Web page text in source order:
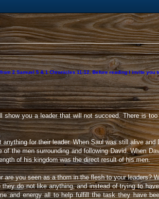
2 Samuel 5 & 1 Chronicles 11-12. Before reading I invite
you a leader that will not succeed. There is
for their leader. When Saul was still alive
the men surrounding and following David. When
of his kingdom was the direct result of his men.
you seen as a thorn in the flesh to your leaders?
do not like anything, and instead of trying to
and energy all to help fulfill the task they have